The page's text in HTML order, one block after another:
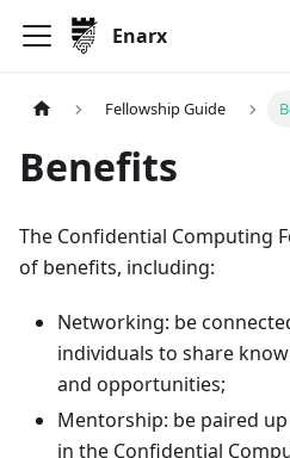
Enarx
Fellowship Guide
Benefits
The Confidential Computing
of benefits, including:
Networking: be
individuals to share
and opportunities;
Mentorship: be paired
in the Confidential